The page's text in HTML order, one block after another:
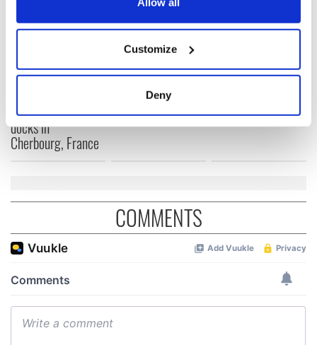
Collect information about your geographical
location which can be accurate to within several
Find out more about how your personal data is processed
provide social media features and to analyse our traffic.
We also share information about your use of our site with
our social media, advertising and analytics partners who
provided to them or that they’ve collected from your use
Customize
Deny
On This Day:
from Southampton,
docks in
Cherbourg, France
The Irish who lived
and died on the
Titanic
gave his life
COMMENTS